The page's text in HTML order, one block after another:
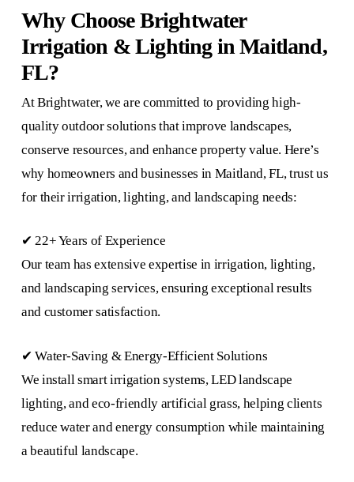
Why Choose Brightwater
Irrigation & Lighting in Maitland,
FL?
At Brightwater, we are committed to providing high-
quality outdoor solutions that improve landscapes,
conserve resources, and enhance property value. Here’s
why homeowners and businesses in Maitland, FL, trust us
for their irrigation, lighting, and landscaping needs:
✔ 22+ Years of Experience
Our team has extensive expertise in irrigation, lighting,
and landscaping services, ensuring exceptional results
and customer satisfaction.
✔ Water-Saving & Energy-Efficient Solutions
We install smart irrigation systems, LED landscape
lighting, and eco-friendly artificial grass, helping clients
reduce water and energy consumption while maintaining
a beautiful landscape.